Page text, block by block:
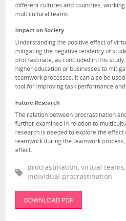
different cultures and countries, working
multicultural teams.
Impact on Society
Understanding the positive effect of
mitigating the negative tendency of
procrastinate, as concluded in this
higher education or businesses to
teamwork processes. It can also be
tool for improving task performance
Future Research
The relation between procrastination
further examined in relation to
research is needed to explore the effect
teamwork during the teamwork
effect.
procrastination, virtual
individual procrastination
DOWNLOAD PDF